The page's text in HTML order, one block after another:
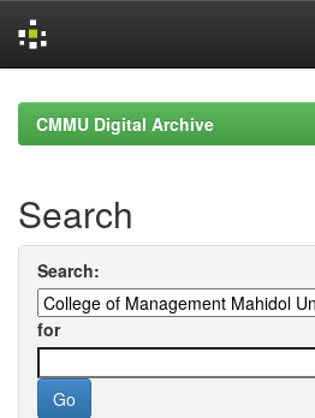
navigationCMMU Digital Archive
Search
Search:
for